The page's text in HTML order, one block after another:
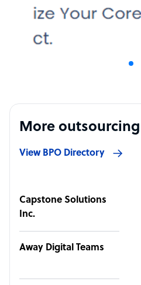
More
View BPO Directory
Capstone Solutions
Inc.
Away Digital Teams